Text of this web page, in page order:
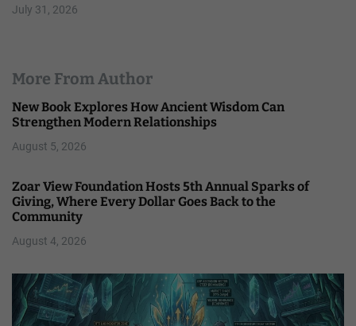
July 31, 2026
More From Author
New Book Explores How Ancient Wisdom Can
Strengthen Modern Relationships
August 5, 2026
Zoar View Foundation Hosts 5th Annual Sparks of
Giving, Where Every Dollar Goes Back to the
Community
August 4, 2026